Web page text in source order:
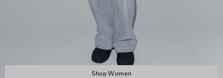
Shop Women